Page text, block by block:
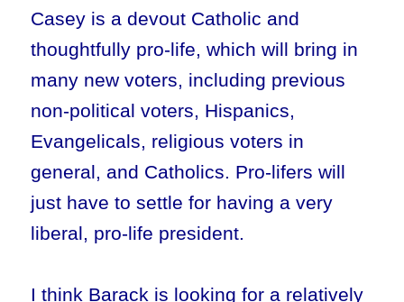
Casey is a devout Catholic and
thoughtfully pro-life, which will bring in
many new voters, including previous
non-political voters, Hispanics,
Evangelicals, religious voters in
general, and Catholics. Pro-lifers will
just have to settle for having a very
liberal, pro-life president.
I think Barack is looking for a relatively